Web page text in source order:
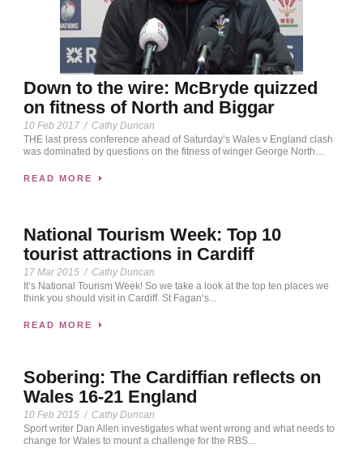
Down to the wire: McBryde quizzed
on fitness of North and Biggar
10 Feb 2017 / Cathy Duncan
THE last press conference ahead of Saturday’s Wales v England clash
was dominated by questions on the fitness of winger George North....
READ MORE
National Tourism Week: Top 10
tourist attractions in Cardiff
17 Mar 2015 / Cathy Duncan
It’s National Tourism Week! So we take a look at the top ten places we
think you should visit in Cardiff. St Fagan’s...
READ MORE
Sobering: The Cardiffian reflects on
Wales 16-21 England
10 Feb 2015 / Cathy Duncan
Sport writer Dan Allen investigates what went wrong and what needs to
change for Wales to mount a challenge for the RBS...